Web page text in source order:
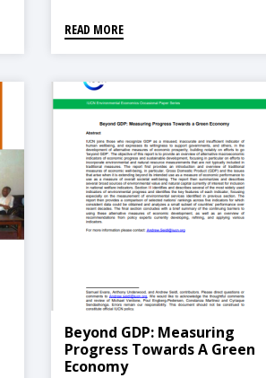
READ MORE
Beyond GDP: Measuring
Progress Towards A Green
Economy